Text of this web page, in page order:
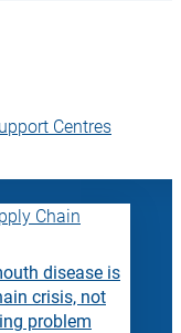
Centres
Chain
disease is
crisis, not
problem